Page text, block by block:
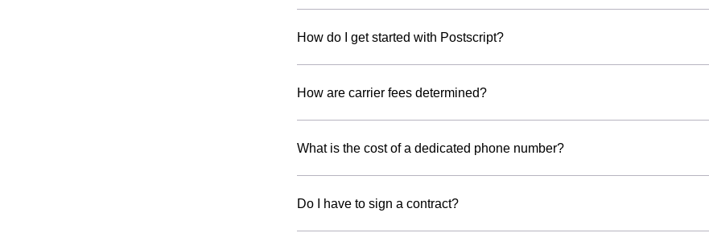
How do I get started with Postscript?
How are carrier fees determined?
What is the cost of a dedicated phone number?
Do I have to sign a contract?